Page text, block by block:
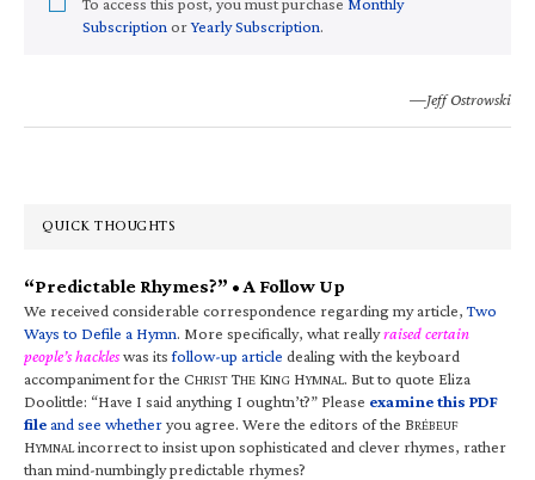
Subscription orYearly Subscription.
—Jeff Ostrowski
QUICK THOUGHTS
“Predictable Rhymes?” • A Follow Up
We received considerable correspondence regarding my article,Two
Ways to Defile a Hymn. More specifically, what reallyraised certain
people’s hackleswas itsfollow-up article dealing with the keyboard
accompaniment for the CHRIST THE KING HYMNAL. But to quote Eliza
Doolittle: “Have I said anything I oughtn’t?” Please examine this PDF
fileand see whetheryou agree. Were the editors of the BRÉBEUF
HYMNALincorrect to insist upon sophisticated and clever rhymes, rather
than mind-numbingly predictable rhymes?